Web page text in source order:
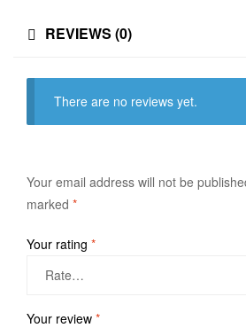
REVIEWS (0)
There are no reviews yet.
Your email address will not be
marked *
Your rating *
Your review *